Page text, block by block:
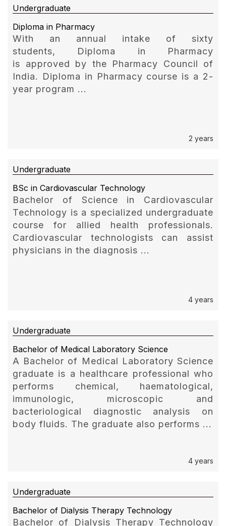
Undergraduate
Diploma in Pharmacy
With an annual intake of sixty
students, Diploma in Pharmacy
is approved by the Pharmacy Council of
India. Diploma in Pharmacy course is a 2-
year program ...
2 years
Undergraduate
BSc in Cardiovascular Technology
Bachelor of Science in Cardiovascular
Technology is a specialized undergraduate
course for allied health professionals.
Cardiovascular technologists can assist
physicians in the diagnosis ...
4 years
Undergraduate
Bachelor of Medical Laboratory Science
A Bachelor of Medical Laboratory Science
graduate is a healthcare professional who
performs chemical, haematological,
immunologic, microscopic and
bacteriological diagnostic analysis on
body fluids. The graduate also performs ...
4 years
Undergraduate
Bachelor of Dialysis Therapy Technology
Bachelor of Dialysis Therapy Technology